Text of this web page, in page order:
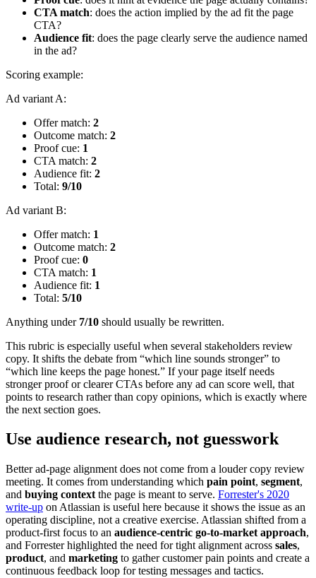
CTA match: does the action implied by the ad fit the page
CTA?
Audience fit: does the page clearly serve the audience named
in the ad?
Scoring example:
Ad variant A:
Offer match: 2
Outcome match: 2
Proof cue: 1
CTA match: 2
Audience fit: 2
Total: 9/10
Ad variant B:
Offer match: 1
Outcome match: 2
Proof cue: 0
CTA match: 1
Audience fit: 1
Total: 5/10
Anything under 7/10 should usually be rewritten.
This rubric is especially useful when several stakeholders review
copy. It shifts the debate from “which line sounds stronger” to
“which line keeps the page honest.” If your page itself needs
stronger proof or clearer CTAs before any ad can score well, that
points to research rather than copy opinions, which is exactly where
the next section goes.
Use audience research, not guesswork
Better ad-page alignment does not come from a louder copy review
meeting. It comes from understanding which pain point, segment,
and buying context the page is meant to serve. Forrester's 2020
write-up on Atlassian is useful here because it shows the issue as an
operating discipline, not a creative exercise. Atlassian shifted from a
product-first focus to an audience-centric go-to-market approach,
and Forrester highlighted the need for tight alignment across sales,
product, and marketing to gather customer pain points and create a
continuous feedback loop for testing messages and tactics.